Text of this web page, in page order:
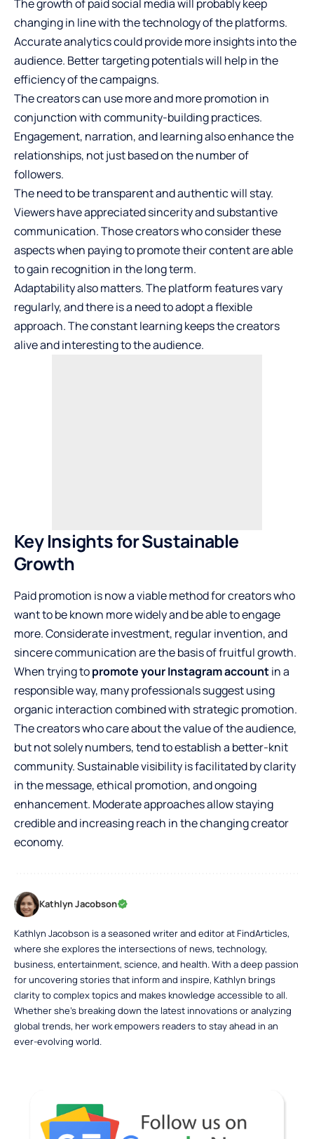
The growth of paid social media will probably keep
changing in line with the technology of the platforms.
Accurate analytics could provide more insights into the
audience. Better targeting potentials will help in the
efficiency of the campaigns.
The creators can use more and more promotion in
conjunction with community-building practices.
Engagement, narration, and learning also enhance the
relationships, not just based on the number of
followers.
The need to be transparent and authentic will stay.
Viewers have appreciated sincerity and substantive
communication. Those creators who consider these
aspects when paying to promote their content are able
to gain recognition in the long term.
Adaptability also matters. The platform features vary
regularly, and there is a need to adopt a flexible
approach. The constant learning keeps the creators
alive and interesting to the audience.
Key Insights for Sustainable
Growth
Paid promotion is now a viable method for creators who
want to be known more widely and be able to engage
more. Considerate investment, regular invention, and
sincere communication are the basis of fruitful growth.
When trying topromote your Instagram accountin a
responsible way, many professionals suggest using
organic interaction combined with strategic promotion.
The creators who care about the value of the audience,
but not solely numbers, tend to establish a better-knit
community. Sustainable visibility is facilitated by clarity
in the message, ethical promotion, and ongoing
enhancement. Moderate approaches allow staying
credible and increasing reach in the changing creator
economy.
Kathlyn Jacobson
Kathlyn Jacobson is a seasoned writer and editor at FindArticles,
where she explores the intersections of news, technology,
business, entertainment, science, and health. With a deep passion
for uncovering stories that inform and inspire, Kathlyn brings
clarity to complex topics and makes knowledge accessible to all.
Whether she’s breaking down the latest innovations or analyzing
global trends, her work empowers readers to stay ahead in an
ever-evolving world.